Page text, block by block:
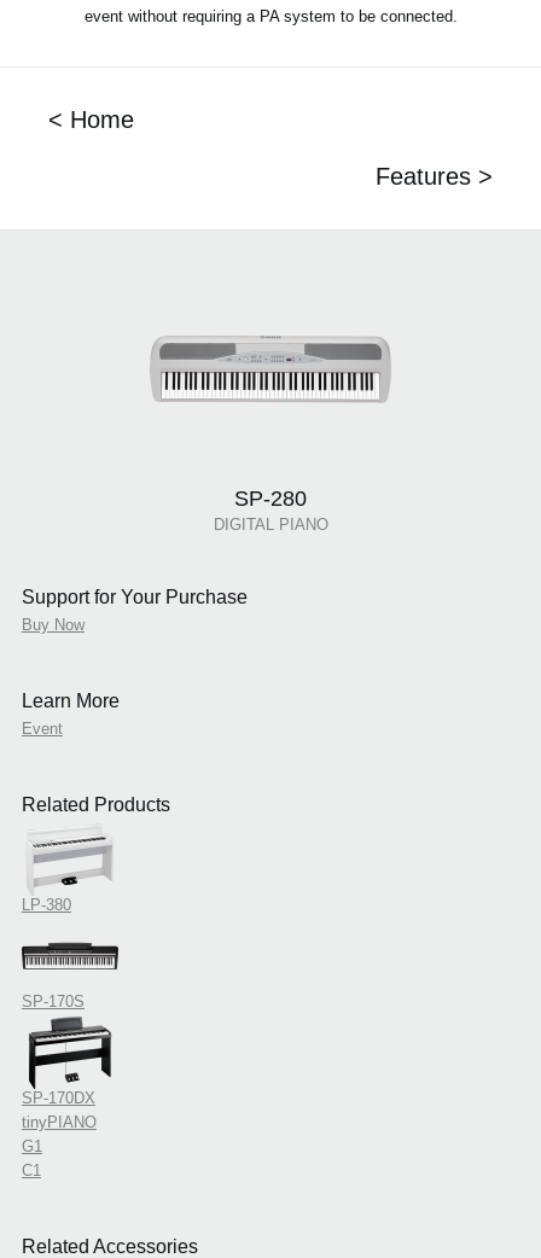
event without requiring a PA system to be connected.
< Home
Features >
SP-280
DIGITAL PIANO
Support for Your Purchase
Buy Now
Learn More
Event
Related Products
LP-380
SP-170S
SP-170DX
tinyPIANO
G1
C1
Related Accessories